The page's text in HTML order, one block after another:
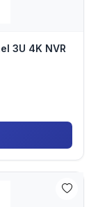
3U 4K NVR